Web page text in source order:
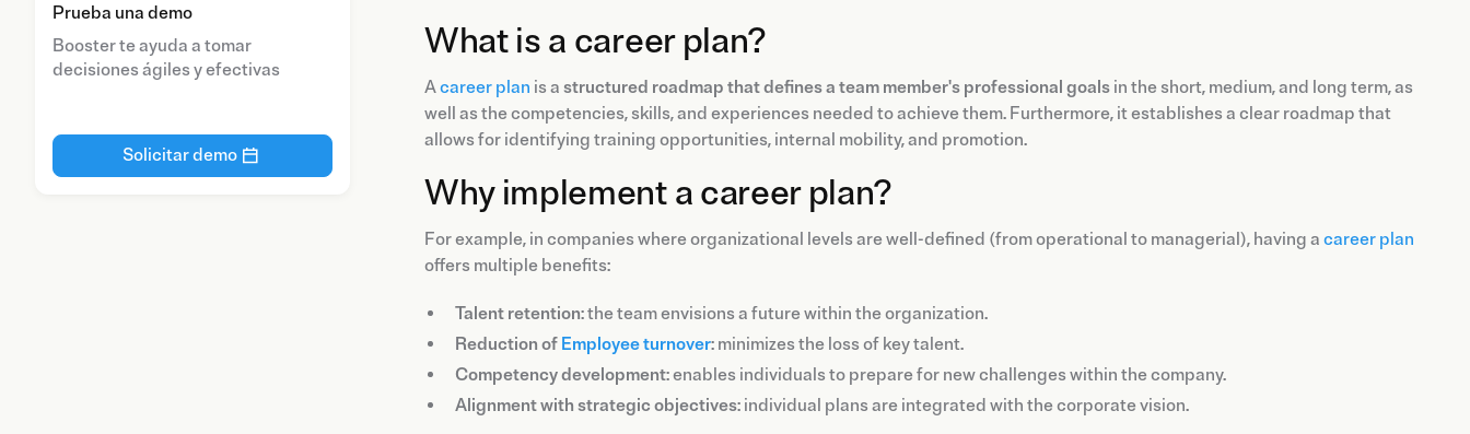
Prueba una demo
Booster te ayuda a tomar
decisiones ágiles y efectivas
Solicitar demo
What is a career plan?
Acareer plan is a structured roadmap that defines a team member's professional goals in the short, medium, and long term, as
well as the competencies, skills, and experiences needed to achieve them. Furthermore, it establishes a clear roadmap that
allows for identifying training opportunities, internal mobility, and promotion.
Why implement a career plan?
For example, in companies where organizational levels are well-defined (from operational to managerial), having a career plan
offers multiple benefits:
Talent retention: the team envisions a future within the organization.
Reduction of Employee turnover: minimizes the loss of key talent.
Competency development: enables individuals to prepare for new challenges within the company.
Alignment with strategic objectives: individual plans are integrated with the corporate vision.